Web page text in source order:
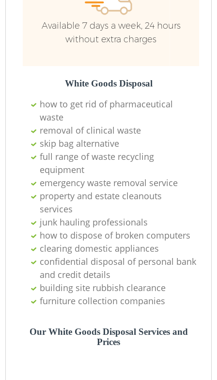
Available 7 days a week, 24 hours
without extra charges
White Goods Disposal
how to get rid of pharmaceutical
waste
removal of clinical waste
skip bag alternative
full range of waste recycling
equipment
emergency waste removal service
property and estate cleanouts
services
junk hauling professionals
how to dispose of broken computers
clearing domestic appliances
confidential disposal of personal bank
and credit details
building site rubbish clearance
furniture collection companies
Our White Goods Disposal Services and
Prices